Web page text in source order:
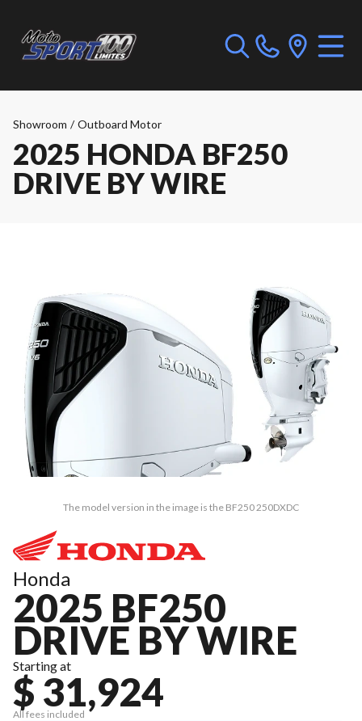
Showroom / Outboard Motor
2025 HONDA BF250
DRIVE BY WIRE
The model version in the image is the BF250 250DXDC
Honda
2025 BF250
DRIVE BY WIRE
Starting at
$ 31,924
All fees included